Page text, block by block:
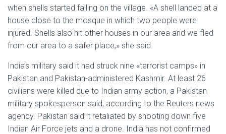
when shells started falling on the village. «A shell landed at a
house close to the mosque in which two people were
injured. Shells also hit other houses in our area and we fled
from our area to a safer place,» she said.
India’s military said it had struck nine «terrorist camps» in
Pakistan and Pakistan-administered Kashmir. At least 26
civilians were killed due to Indian army action, a Pakistan
military spokesperson said, according to the Reuters news
agency. Pakistan said it retaliated by shooting down five
Indian Air Force jets and a drone. India has not confirmed